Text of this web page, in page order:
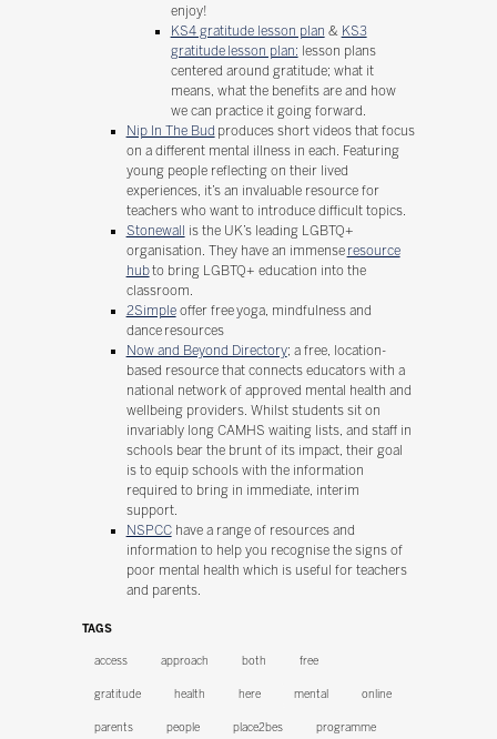
enjoy!
KS4 gratitude lesson plan & KS3
gratitude lesson plan: lesson plans
centered around gratitude; what it
means, what the benefits are and how
we can practice it going forward.
Nip In The Bud produces short videos that focus
on a different mental illness in each. Featuring
young people reflecting on their lived
experiences, it’s an invaluable resource for
teachers who want to introduce difficult topics.
Stonewall
is the UK’s leading LGBTQ+
organisation. They have an immense resource
hubto bring LGBTQ+ education into the
classroom.
2Simpleoffer free yoga, mindfulness and
dance resources
Now and Beyond Directory; a free, location-
based resource that connects educators with a
national network of approved mental health and
wellbeing providers. Whilst students sit on
invariably long CAMHS waiting lists, and staff in
schools bear the brunt of its impact, their goal
is to equip schools with the information
required to bring in immediate, interim
support.
NSPCChave a range of resources and
information to help you recognise the signs of
poor mental health which is useful for teachers
and parents.
TAGS
access approach both free
gratitude health here mental online
parents people place2bes programme